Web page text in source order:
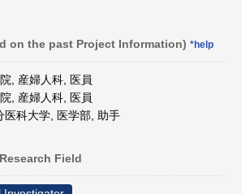
on the past Project Information) *help
, 産婦人科, 医員
, 産婦人科, 医員
医科大学, 医学部, 助手
Field